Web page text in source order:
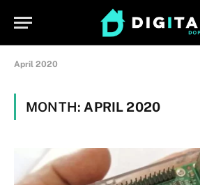
April 2020
MONTH: APRIL 2020